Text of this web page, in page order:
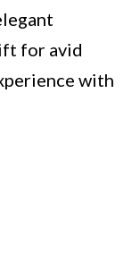
for avid
with